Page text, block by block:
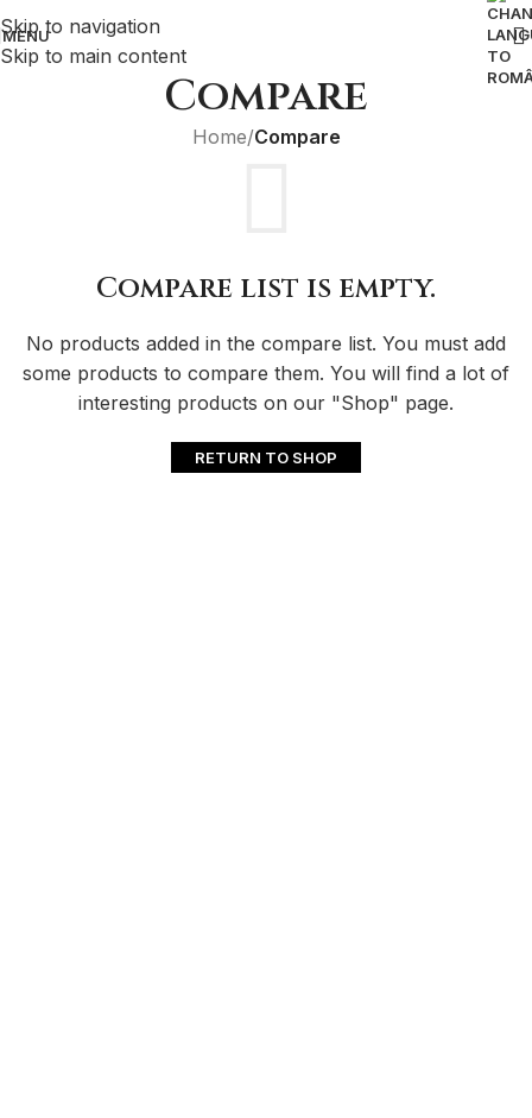
Skip to navigation
Skip to main content
MENU
Compare
Home/Compare
Compare list is empty.
No products added in the compare list. You must add
some products to compare them. You will find a lot of
interesting products on our "Shop" page.
RETURN TO SHOP